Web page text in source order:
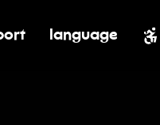
education
submenu for support
language